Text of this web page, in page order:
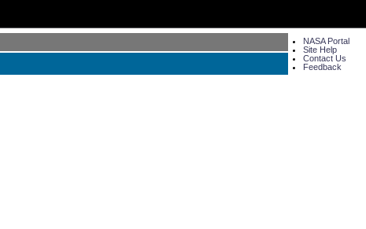
NASA Portal
Site Help
Contact Us
Feedback